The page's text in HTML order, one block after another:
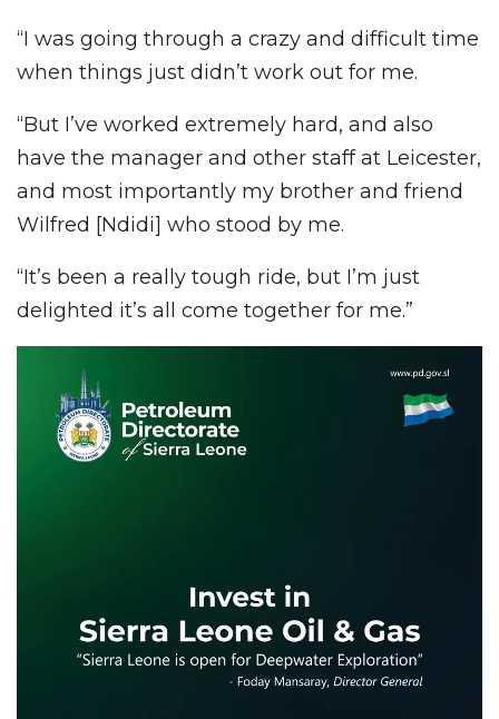
“I was going through a crazy and difficult time
when things just didn’t work out for me.
“But I’ve worked extremely hard, and also
have the manager and other staff at Leicester,
and most importantly my brother and friend
Wilfred [Ndidi] who stood by me.
“It’s been a really tough ride, but I’m just
delighted it’s all come together for me.”